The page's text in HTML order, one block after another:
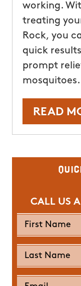
working.
treating
Rock, you
quick
prompt
READ
CALL US